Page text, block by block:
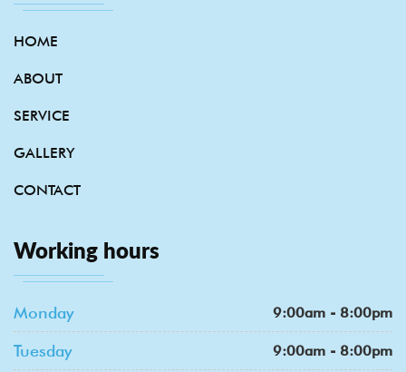
HOME
ABOUT
SERVICE
GALLERY
CONTACT
Working hours
Monday 9:00am - 8:00pm
Tuesday 9:00am - 8:00pm